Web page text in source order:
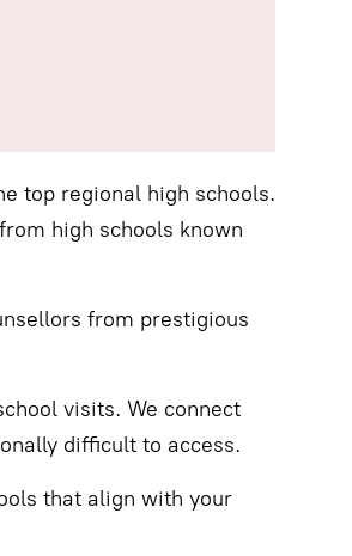
top regional high schools.
high schools known
from prestigious
visits. We connect
difficult to access.
that align with your